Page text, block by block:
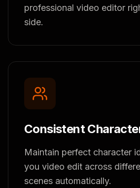
professional video editor
side.
Consistent
Maintain perfect character
you video edit across
scenes automatically.